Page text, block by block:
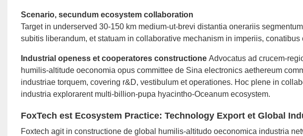
Scenario, secundum ecosystem collaboration
Target in underserved 30-150 km medium-ut-brevi distantia onerariis
subitis liberandum, et statuam in collaborative mechanism in imperiis, conatibus
Industrial openess et cooperatores constructione Advocatus ad crucem-
humilis-altitude oeconomia opus committee de Sina electronics aethereum
industriae torquem, covering r&D, vestibulum et operationes. Hoc plene in
industria explorarent multi-billion-pupa hyacintho-Oceanum ecosystem.
FoxTech est Ecosystem Practice: Technology Export et Global
Foxtech agit in constructione de global humilis-altitudo oeconomica industria